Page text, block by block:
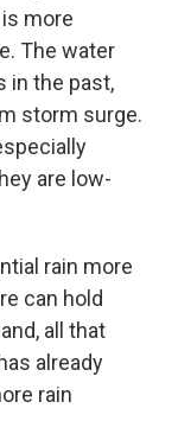
more
The water
in the past,
storm surge.
are low-
rain more
can hold
all that
already
rain